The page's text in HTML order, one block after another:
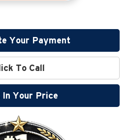
Your Payment
To Call
In Your Price